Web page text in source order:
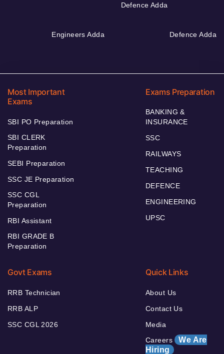
Defence Adda
Engineers Adda Defence Adda
Most Important
Exams
SBI PO Preparation
SBI CLERK
Preparation
SEBI Preparation
SSC JE Preparation
SSC CGL
Preparation
RBI Assistant
RBI GRADE B
Preparation
Exams Preparation
BANKING &
INSURANCE
SSC
RAILWAYS
TEACHING
DEFENCE
ENGINEERING
UPSC
Govt Exams
RRB Technician
RRB ALP
SSC CGL 2026
Quick Links
About Us
Contact Us
Media
Careers We Are
Hiring